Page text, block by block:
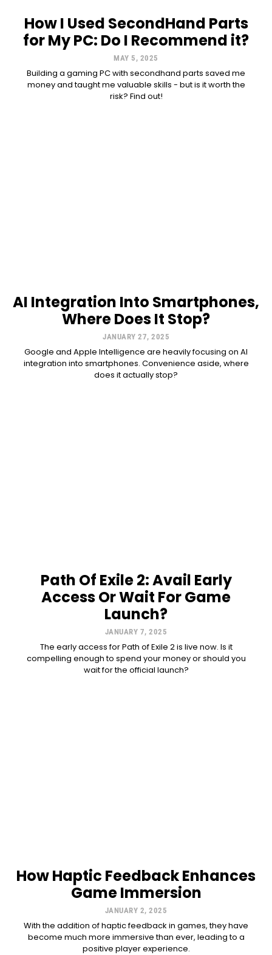
How I Used SecondHand Parts
for My PC: Do I Recommend it?
MAY 5, 2025
Building a gaming PC with secondhand parts saved me
money and taught me valuable skills - but is it worth the
risk? Find out!
AI Integration Into Smartphones,
Where Does It Stop?
JANUARY 27, 2025
Google and Apple Intelligence are heavily focusing on AI
integration into smartphones. Convenience aside, where
does it actually stop?
Path Of Exile 2: Avail Early
Access Or Wait For Game
Launch?
JANUARY 7, 2025
The early access for Path of Exile 2 is live now. Is it
compelling enough to spend your money or should you
wait for the official launch?
How Haptic Feedback Enhances
Game Immersion
JANUARY 2, 2025
With the addition of haptic feedback in games, they have
become much more immersive than ever, leading to a
positive player experience.